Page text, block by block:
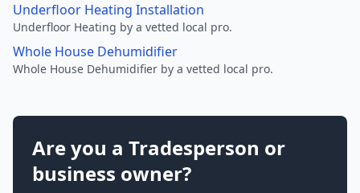
Underfloor Heating Installation
Underfloor Heating by a vetted local pro.
Whole House Dehumidifier
Whole House Dehumidifier by a vetted local pro.
Are you a Tradesperson or
business owner?